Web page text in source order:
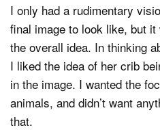
I only had a rudimentary
final image to look like, but
the overall idea. In thinking
I liked the idea of her crib
in the image. I wanted the
animals, and didn’t want
that.